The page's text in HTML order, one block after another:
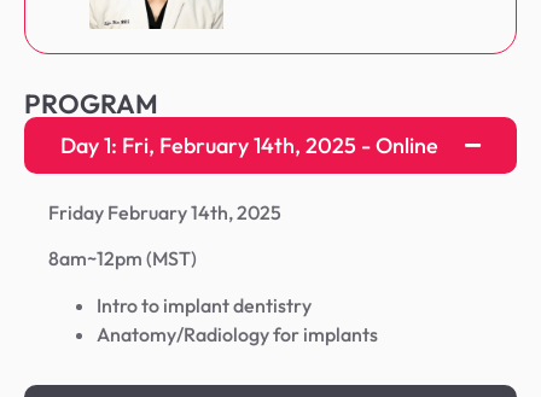
PROGRAM
Day 1: Fri, February 14th, 2025 - Online
Friday February 14th, 2025
8am~12pm (MST)
Intro to implant dentistry
Anatomy/Radiology for implants